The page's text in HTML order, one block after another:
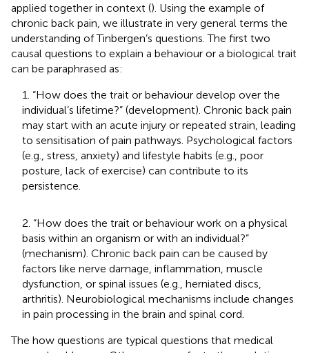
applied together in context (). Using the example of
chronic back pain, we illustrate in very general terms the
understanding of Tinbergen’s questions. The first two
causal questions to explain a behaviour or a biological trait
can be paraphrased as:
1. “How does the trait or behaviour develop over the
individual’s lifetime?” (development). Chronic back pain
may start with an acute injury or repeated strain, leading
to sensitisation of pain pathways. Psychological factors
(e.g., stress, anxiety) and lifestyle habits (e.g., poor
posture, lack of exercise) can contribute to its
persistence.
2. “How does the trait or behaviour work on a physical
basis within an organism or with an individual?”
(mechanism). Chronic back pain can be caused by
factors like nerve damage, inflammation, muscle
dysfunction, or spinal issues (e.g., herniated discs,
arthritis). Neurobiological mechanisms include changes
in pain processing in the brain and spinal cord.
The how questions are typical questions that medical